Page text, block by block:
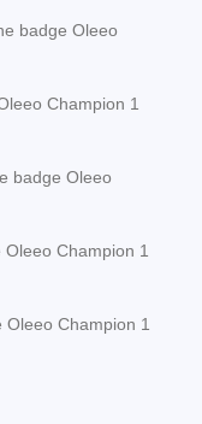
badge Oleeo
Champion 1
badge Oleeo
Champion 1
Champion 1